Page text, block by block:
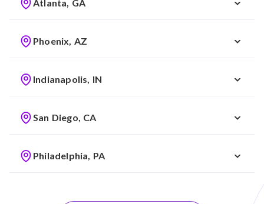
Atlanta, GA
Phoenix, AZ
Indianapolis, IN
San Diego, CA
Philadelphia, PA